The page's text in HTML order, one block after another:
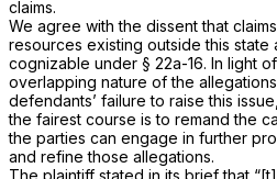
claims.
We agree with the dissent that
resources existing outside this state
cognizable under § 22a-16. In light
overlapping nature of the
defendants’ failure to raise this
the fairest course is to remand the
the parties can engage in further
and refine those allegations.
The plaintiff stated in its brief that